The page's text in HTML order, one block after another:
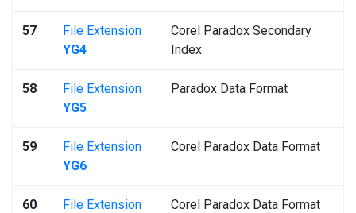
57
File Extension
YG4
Corel Paradox Secondary
Index
58
File Extension
YG5
Paradox Data Format
59
File Extension
YG6
Corel Paradox Data Format
60
File Extension
Corel Paradox Data Format